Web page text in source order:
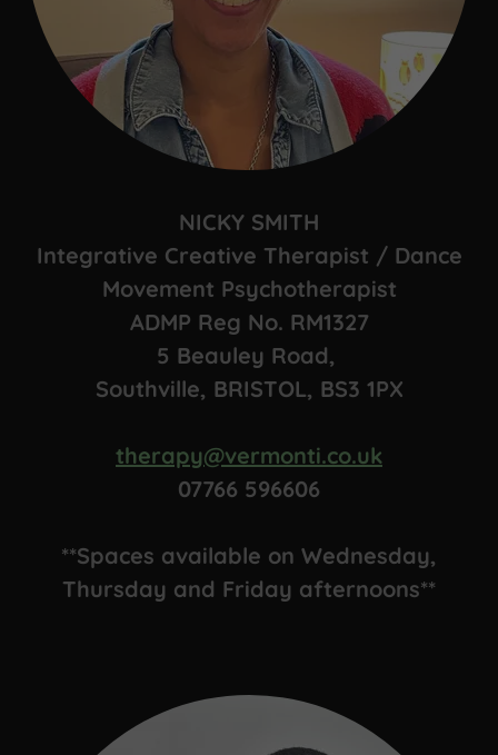
NICKY SMITH
Integrative Creative Therapist / Dance
Movement Psychotherapist
ADMP Reg No. RM1327
5 Beauley Road,
Southville, BRISTOL, BS3 1PX
therapy@vermonti.co.uk
07766 596606
**Spaces available on Wednesday,
Thursday and Friday afternoons**